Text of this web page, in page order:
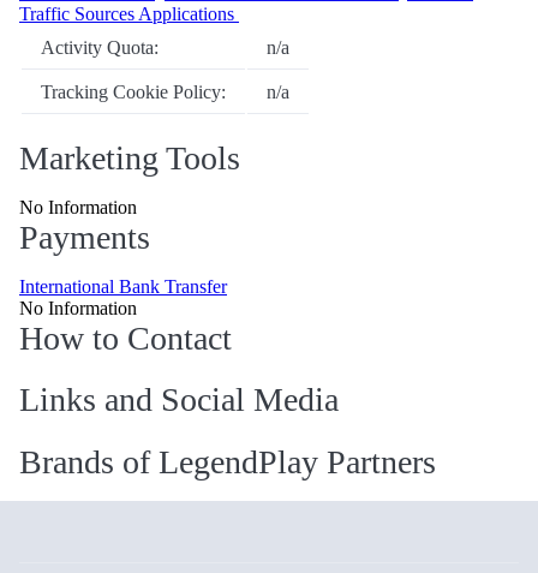
Traffic Sources Applications
Activity Quota:
n/a
Tracking Cookie Policy: n/a
Marketing Tools
No Information
Payments
International Bank Transfer
No Information
How to Contact
Links and Social Media
Brands of LegendPlay Partners